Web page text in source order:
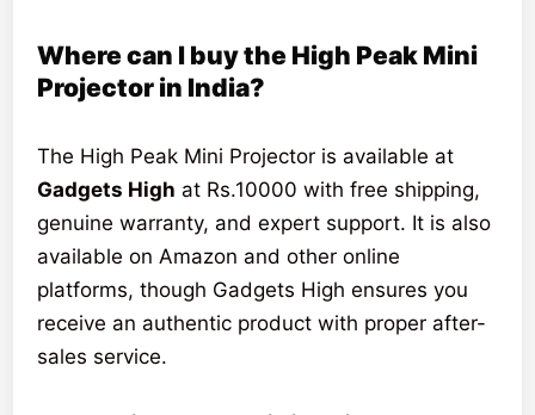
Where can I buy the High Peak Mini
Projector in India?
The High Peak Mini Projector is available at
Gadgets High at Rs.10000 with free shipping,
genuine warranty, and expert support. It is also
available on Amazon and other online
platforms, though Gadgets High ensures you
receive an authentic product with proper after-
sales service.